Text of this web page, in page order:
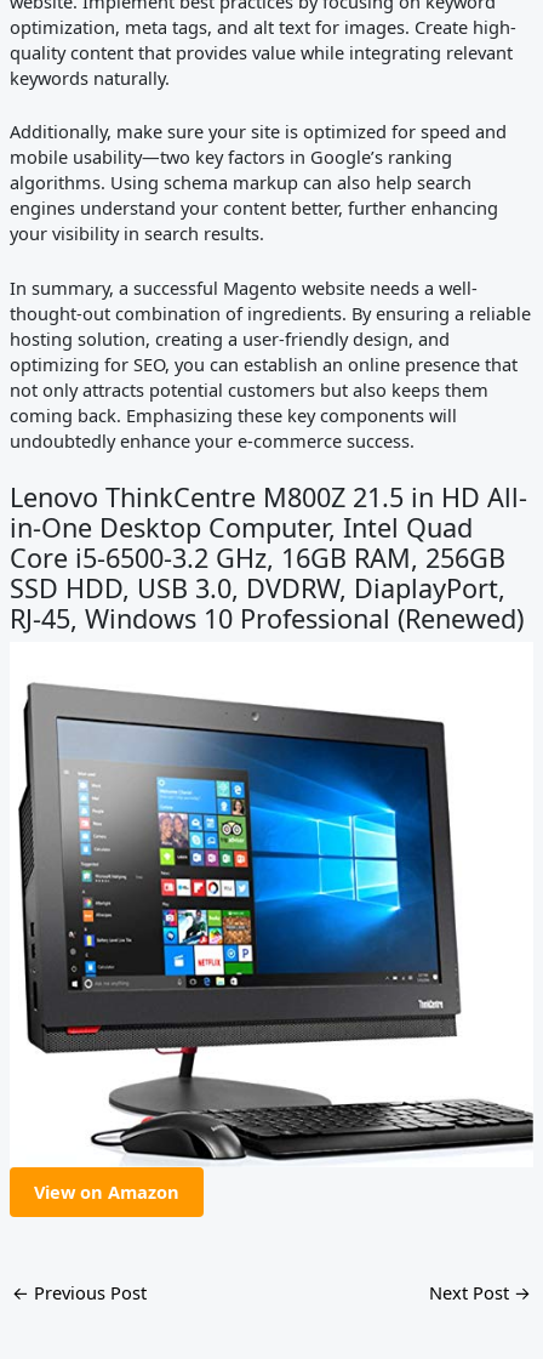
optimization, meta tags, and alt text for images. Create high-
quality content that provides value while integrating relevant
keywords naturally.
Additionally, make sure your site is optimized for speed and
mobile usability—two key factors in Google’s ranking
algorithms. Using schema markup can also help search
engines understand your content better, further enhancing
your visibility in search results.
In summary, a successful Magento website needs a well-
thought-out combination of ingredients. By ensuring a reliable
hosting solution, creating a user-friendly design, and
optimizing for SEO, you can establish an online presence that
not only attracts potential customers but also keeps them
coming back. Emphasizing these key components will
undoubtedly enhance your e-commerce success.
Lenovo ThinkCentre M800Z 21.5 in HD All-
in-One Desktop Computer, Intel Quad
Core i5-6500-3.2 GHz, 16GB RAM, 256GB
SSD HDD, USB 3.0, DVDRW, DiaplayPort,
RJ-45, Windows 10 Professional (Renewed)
View on Amazon
← Previous Post Next Post →